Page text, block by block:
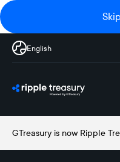
English
GTreasury is now Ripple